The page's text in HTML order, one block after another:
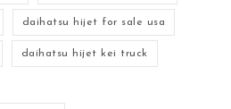
daihatsu hijet for sale usa
daihatsu hijet kei truck